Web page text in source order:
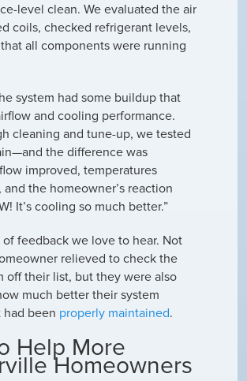
level clean. We evaluated the air
coils, checked refrigerant levels,
all components were running
system had some buildup that
and cooling performance.
cleaning and tune-up, we tested
the difference was
improved, temperatures
the homeowner’s reaction
It’s cooling so much better.”
of feedback we love to hear. Not
relieved to check the
off their list, but they were also
much better their system
been properly maintained.
Help More
Homeowners